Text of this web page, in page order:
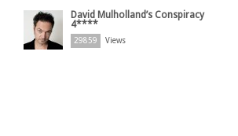
David Mulholland’s Conspiracy
4****
29859 Views